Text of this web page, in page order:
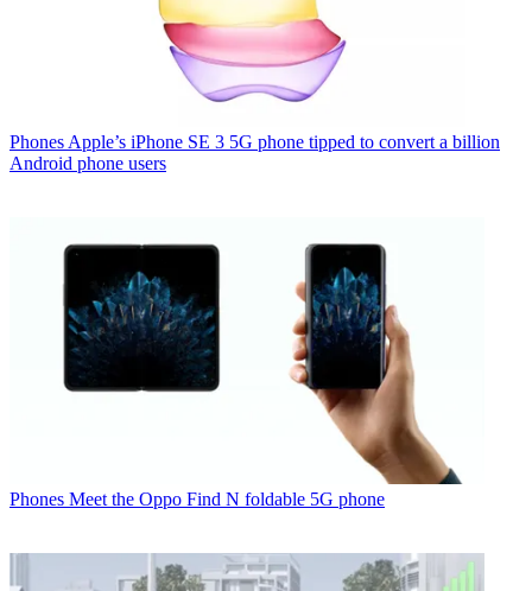
PhonesApple’s iPhone SE 3 5G phone tipped to convert a billion
Android phone users
Phones Meet the Oppo Find N foldable 5G phone